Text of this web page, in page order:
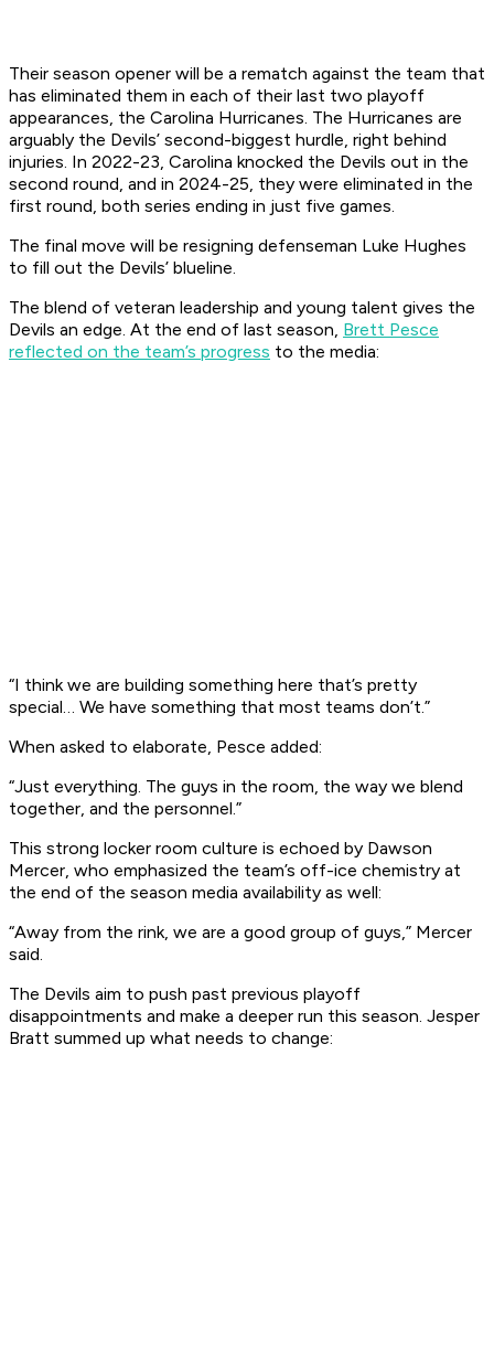
Their season opener will be a rematch against the team that
has eliminated them in each of their last two playoff
appearances, the Carolina Hurricanes. The Hurricanes are
arguably the Devils’ second-biggest hurdle, right behind
injuries. In 2022-23, Carolina knocked the Devils out in the
second round, and in 2024-25, they were eliminated in the
first round, both series ending in just five games.
The final move will be resigning defenseman Luke Hughes
to fill out the Devils’ blueline.
The blend of veteran leadership and young talent gives the
Devils an edge. At the end of last season, Brett Pesce
reflected on the team’s progress to the media:
“I think we are building something here that’s pretty
special… We have something that most teams don’t.”
When asked to elaborate, Pesce added:
“Just everything. The guys in the room, the way we blend
together, and the personnel.”
This strong locker room culture is echoed by Dawson
Mercer, who emphasized the team’s off-ice chemistry at
the end of the season media availability as well:
“Away from the rink, we are a good group of guys,” Mercer
said.
The Devils aim to push past previous playoff
disappointments and make a deeper run this season. Jesper
Bratt summed up what needs to change: